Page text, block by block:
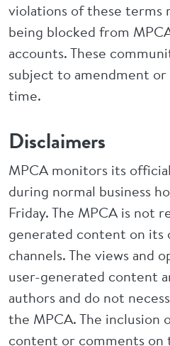
violations of these terms
being blocked from
accounts. These
subject to amendment
time.
Disclaimers
MPCA monitors its
during normal business
Friday. The MPCA is not
generated content on its
channels. The views and
user-generated content
authors and do not
the MPCA. The inclusion
content or comments on